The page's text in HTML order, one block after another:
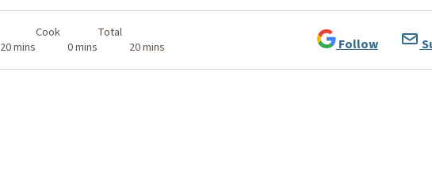
20 mins
Cook
0 mins
Total
20 mins
Follow